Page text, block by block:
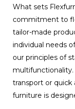
What sets
commitment to
tailor-made
individual needs
our principles of
multifunctionality.
transport or quick
furniture is